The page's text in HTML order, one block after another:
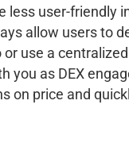
less user-friendly
allow users to
use a
you as DEX
on price and